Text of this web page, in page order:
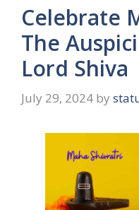
Celebrate
The
Lord Shiva
July 29, 2024 by